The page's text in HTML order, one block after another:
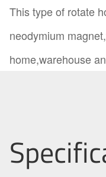
This type of rotate
neodymium
home,warehouse